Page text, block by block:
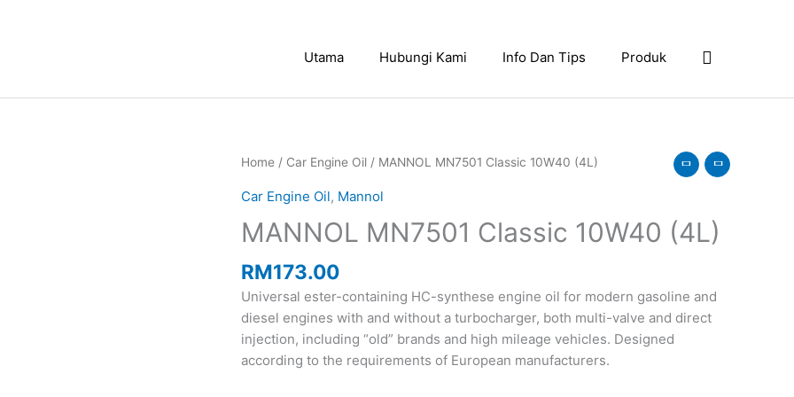
Utama Hubungi Kami Info Dan Tips Produk Search
Home / Car Engine Oil / MANNOL MN7501 Classic 10W40 (4L)
Car Engine Oil, Mannol
MANNOL MN7501 Classic 10W40 (4L)
RM173.00
Universal ester-containing HC-synthese engine oil for modern gasoline and
diesel engines with and without a turbocharger, both multi-valve and direct
injection, including “old” brands and high mileage vehicles. Designed
according to the requirements of European manufacturers.
MANNOL
Classic
10W40
(4L)
quantity